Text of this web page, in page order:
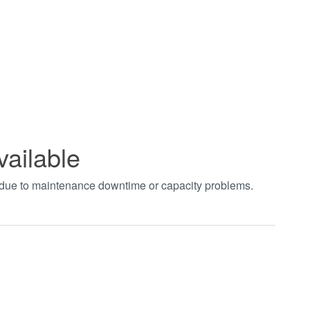
to maintenance downtime or capacity problems.